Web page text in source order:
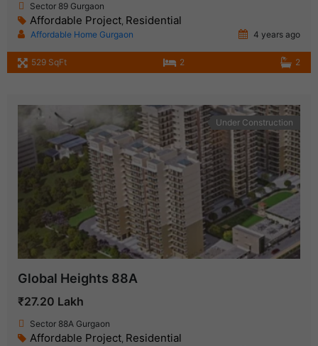
Sector 89 Gurgaon
Affordable Project, Residential
Affordable Home Gurgaon 4 years ago
529 SqFt 2 2
Under Construction
Global Heights 88A
₹27.20 Lakh
Sector 88A Gurgaon
Affordable Project, Residential